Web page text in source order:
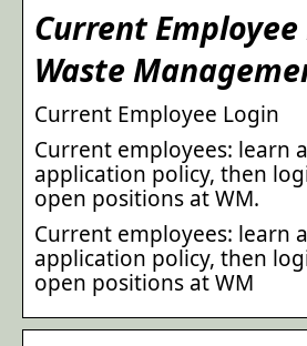
Current Employee
Waste
Current Employee Login
Current employees: learn
application policy, then
open positions at WM.
Current employees: learn
application policy, then
open positions at WM